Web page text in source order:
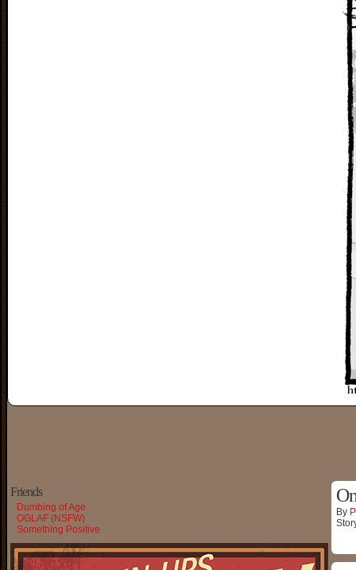
Friends
Dumbing of Age
OGLAF (NSFW)
Something Positive
By